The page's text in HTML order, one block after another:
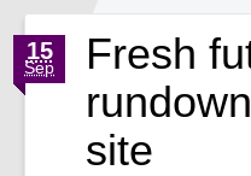
Fresh
site
15
Sep